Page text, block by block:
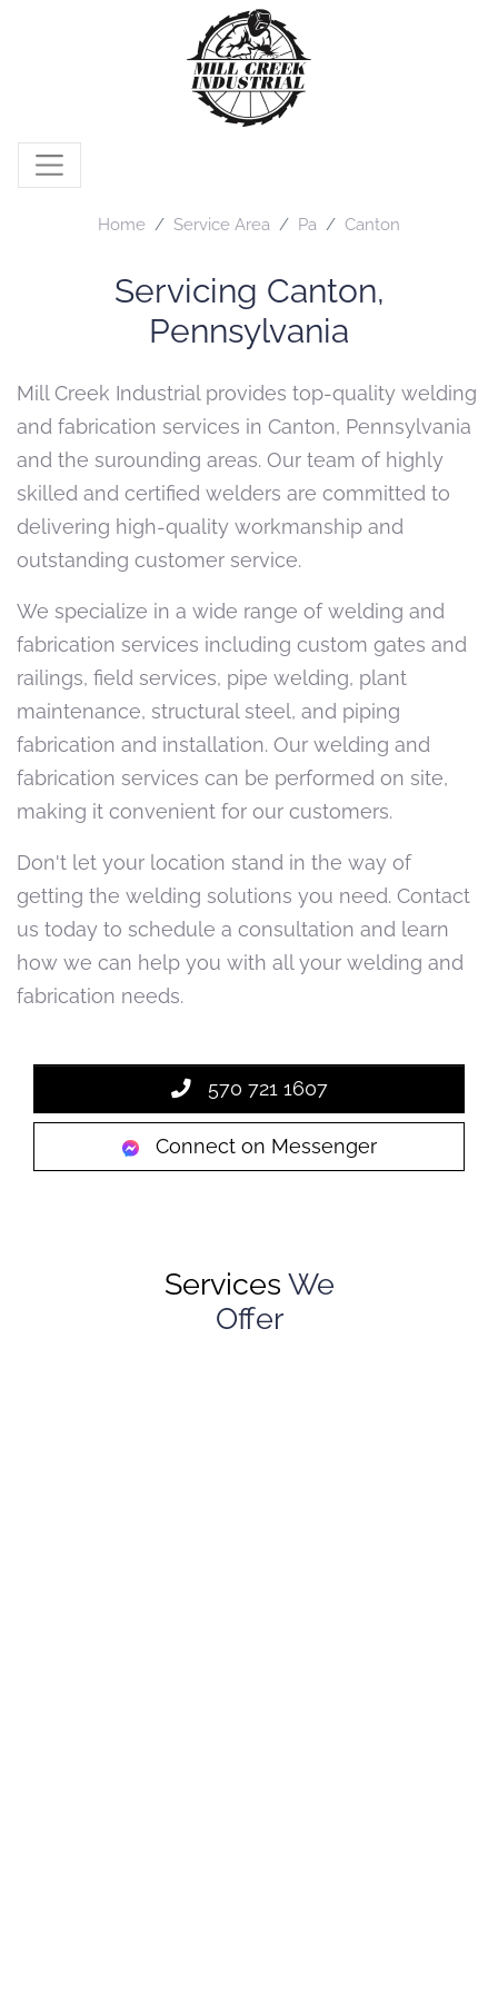
Home Service Area Pa Canton
Servicing Canton,
Pennsylvania
Mill Creek Industrial provides top-quality welding
and fabrication services in Canton, Pennsylvania
and the surounding areas. Our team of highly
skilled and certified welders are committed to
delivering high-quality workmanship and
outstanding customer service.
We specialize in a wide range of welding and
fabrication services including custom gates and
railings, field services, pipe welding, plant
maintenance, structural steel, and piping
fabrication and installation. Our welding and
fabrication services can be performed on site,
making it convenient for our customers.
Don't let your location stand in the way of
getting the welding solutions you need. Contact
us today to schedule a consultation and learn
how we can help you with all your welding and
fabrication needs.
570 721 1607
Connect on Messenger
Services We
Offer